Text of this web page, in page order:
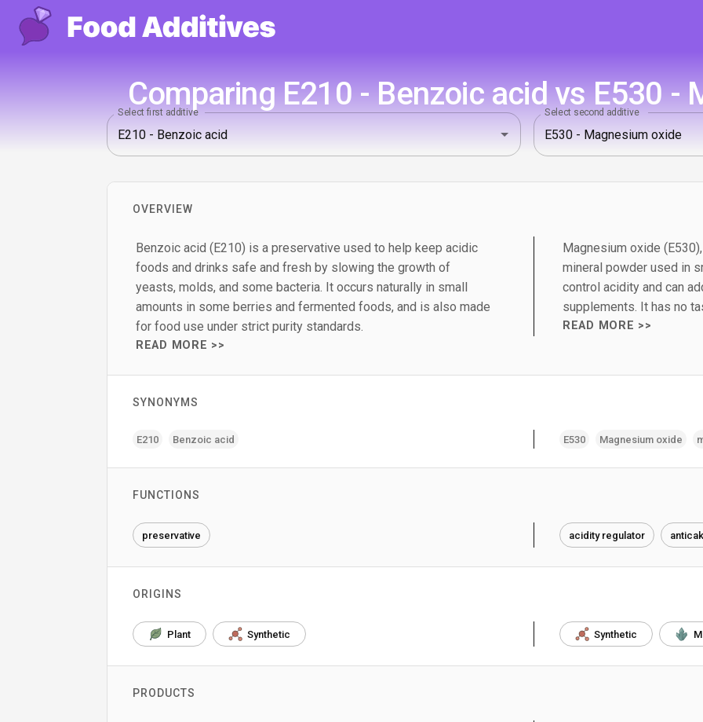
Comparing E210 - Benzoic acid vs E530 -
Select first additive Select second additive
OVERVIEW
Benzoic acid (E210) is a preservative used to help keep acidic
foods and drinks safe and fresh by slowing the growth of
yeasts, molds, and some bacteria. It occurs naturally in small
amounts in some berries and fermented foods, and is also made
for food use under strict purity standards.
READ MORE >>
Magnesium oxide
mineral powder used in
control acidity and can
supplements. It has no
READ MORE >>
SYNONYMS
E210 Benzoic acid E530 Magnesium oxide
FUNCTIONS
preservative acidity regulator
ORIGINS
Plant Synthetic Synthetic
PRODUCTS